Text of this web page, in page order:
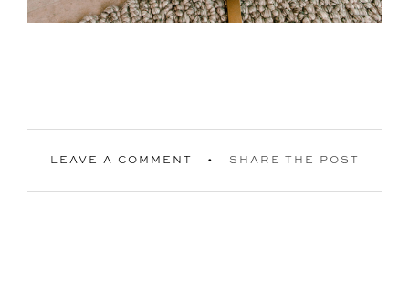
LEAVE A COMMENT SHARE THE POST